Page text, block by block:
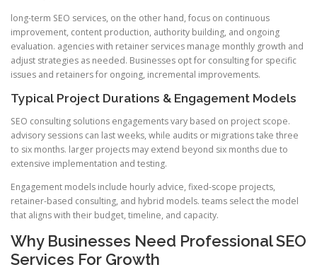
long-term SEO services, on the other hand, focus on continuous
improvement, content production, authority building, and ongoing
evaluation. agencies with retainer services manage monthly growth and
adjust strategies as needed. Businesses opt for consulting for specific
issues and retainers for ongoing, incremental improvements.
Typical Project Durations & Engagement Models
SEO consulting solutions engagements vary based on project scope.
advisory sessions can last weeks, while audits or migrations take three
to six months. larger projects may extend beyond six months due to
extensive implementation and testing.
Engagement models include hourly advice, fixed-scope projects,
retainer-based consulting, and hybrid models. teams select the model
that aligns with their budget, timeline, and capacity.
Why Businesses Need Professional SEO
Services For Growth